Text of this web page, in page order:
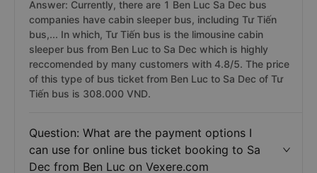
Answer: Currently, there are 1 Ben Luc Sa Dec bus
companies have cabin sleeper bus, including Tư Tiến
bus,... In which, Tư Tiến bus is the limousine cabin
sleeper bus from Ben Luc to Sa Dec which is highly
reccomended by many customers with 4.8/5. The price
of this type of bus ticket from Ben Luc to Sa Dec of Tư
Tiến bus is 308.000 VND.
Question: What are the payment options I
can use for online bus ticket booking to Sa
Dec from Ben Luc on Vexere.com